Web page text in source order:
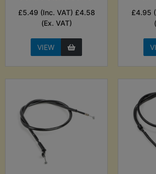
£5.49 (Inc. VAT) £4.58
(Ex. VAT)
VIEW
£4.95